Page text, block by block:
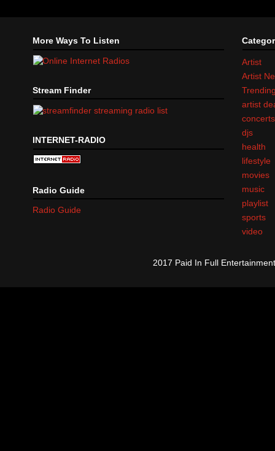
More Ways To Listen
Stream Finder
INTERNET-RADIO
Radio Guide
Radio Guide
Artist
Artist
artist
concerts
djs
health
lifestyle
movies
music
playlist
sports
video
2017 Paid In Full